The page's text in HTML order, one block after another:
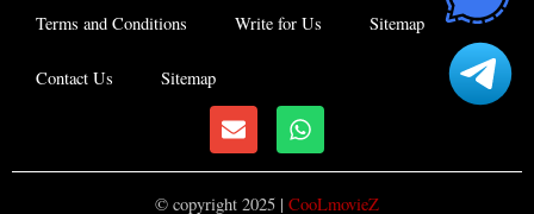
Terms and Conditions Write for Us Sitemap
Contact Us Sitemap
E
n
v
W
h
a
© copyright 2025 | CooLmovieZ